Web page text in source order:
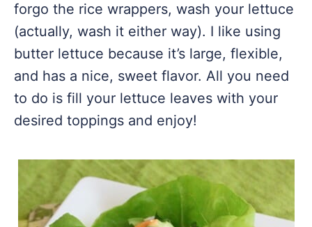
forgo the rice wrappers, wash your lettuce
(actually, wash it either way). I like using
butter lettuce because it’s large, flexible,
and has a nice, sweet flavor. All you need
to do is fill your lettuce leaves with your
desired toppings and enjoy!